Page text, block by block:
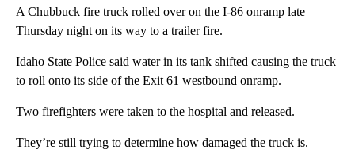
A Chubbuck fire truck rolled over on the I-86 onramp late
Thursday night on its way to a trailer fire.
Idaho State Police said water in its tank shifted causing the truck
to roll onto its side of the Exit 61 westbound onramp.
Two firefighters were taken to the hospital and released.
They’re still trying to determine how damaged the truck is.